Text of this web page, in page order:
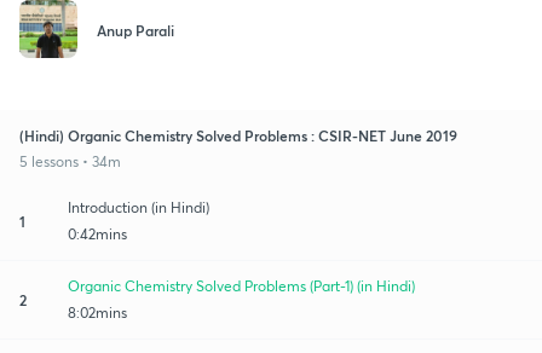
Anup Parali
(Hindi) Organic Chemistry Solved Problems : CSIR-NET June 2019
5 lessons • 34m
1
Introduction (in Hindi)
0:42mins
2
Organic Chemistry Solved Problems (Part-1) (in Hindi)
8:02mins